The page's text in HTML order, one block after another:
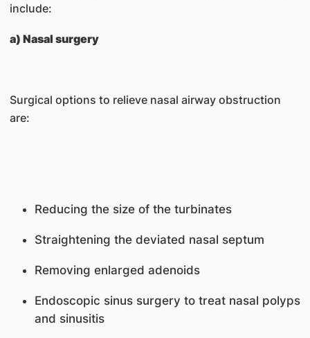
include:
a) Nasal surgery
Surgical options to relieve nasal airway obstruction
are:
Reducing the size of the turbinates
Straightening the deviated nasal septum
Removing enlarged adenoids
Endoscopic sinus surgery to treat nasal polyps
and sinusitis